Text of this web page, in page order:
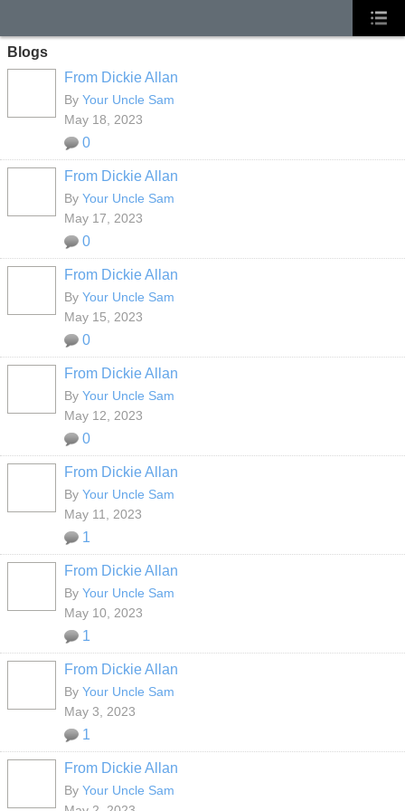
Blogs
From Dickie Allan
By Your Uncle Sam
May 18, 2023
0
From Dickie Allan
By Your Uncle Sam
May 17, 2023
0
From Dickie Allan
By Your Uncle Sam
May 15, 2023
0
From Dickie Allan
By Your Uncle Sam
May 12, 2023
0
From Dickie Allan
By Your Uncle Sam
May 11, 2023
1
From Dickie Allan
By Your Uncle Sam
May 10, 2023
1
From Dickie Allan
By Your Uncle Sam
May 3, 2023
1
From Dickie Allan
By Your Uncle Sam